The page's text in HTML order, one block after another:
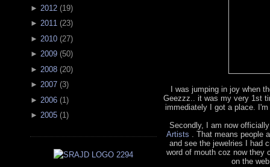
► 2012 (19)
► 2011 (23)
► 2010 (27)
► 2009 (50)
► 2008 (20)
► 2007 (3)
► 2006 (1 )
► 2005 (1)
I was jumping in joy when
Geezzz.. it was my very 1st
immediately I got a place.
Secondly, I am now
Artists . That means people
and see the jewelries I had
word of mouth coz now they
on the